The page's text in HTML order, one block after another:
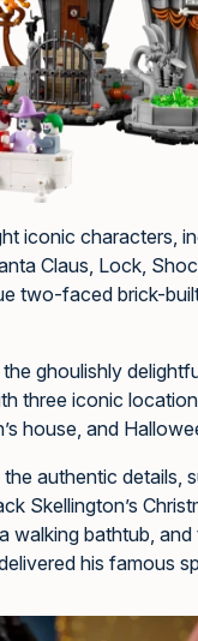
iconic characters,
Claus, Lock,
two-faced brick-
ghoulishly
three iconic
house, and
authentic details,
Skellington’s
walking bathtub,
his famous